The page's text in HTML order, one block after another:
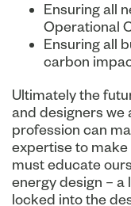
Ensuring all
Operational
Ensuring all
carbon
Ultimately the
and designers we
profession can
expertise to
must educate
energy design – a
locked into the